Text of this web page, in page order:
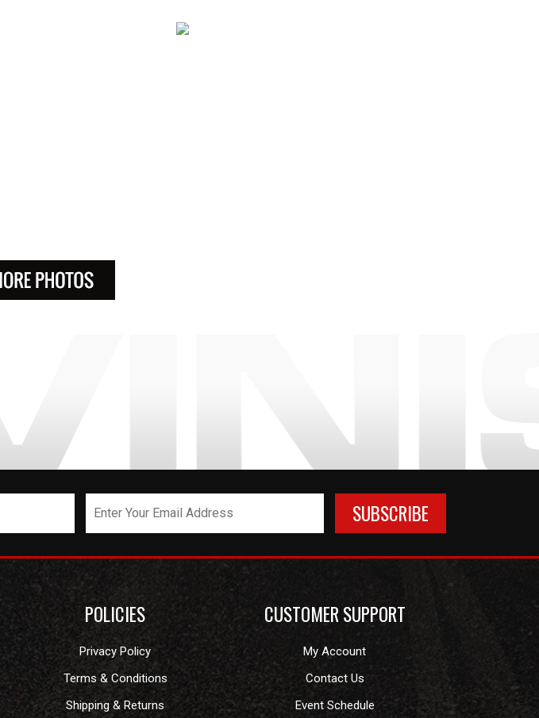
POLICIES
Privacy Policy
Terms & Conditions
Shipping & Returns
CUSTOMER SUPPORT
My Account
Contact Us
Event Schedule